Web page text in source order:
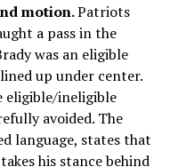
motion.Patriots
a pass in the
was an eligible
up under center.
eligible/ineligible
avoided. The
language, states that
his stance behind